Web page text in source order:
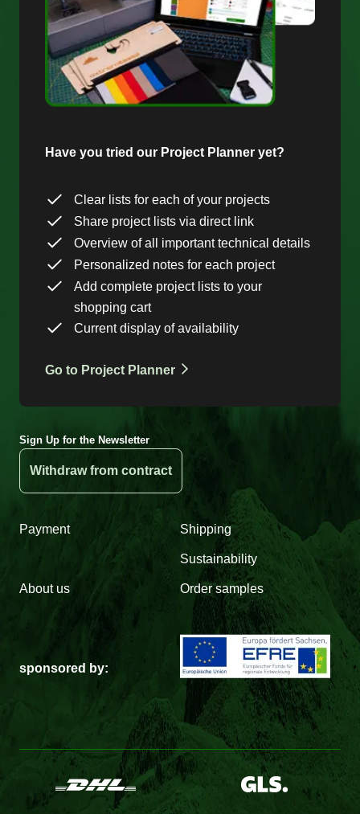
Have you tried our Project Planner yet?
Clear lists for each of your projects
Share project lists via direct link
Overview of all important technical details
Personalized notes for each project
Add complete project lists to your
shopping cart
Current display of availability
Go to Project Planner
Sign Up for the Newsletter
Withdraw from contract
Payment Shipping
Sustainability
About us Order samples
sponsored by: